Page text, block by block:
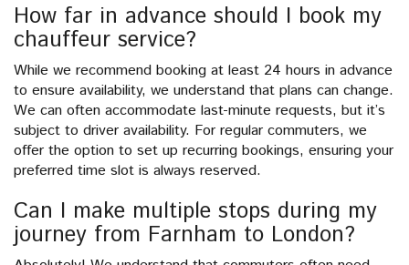
How far in advance should I book my
chauffeur service?
While we recommend booking at least 24 hours in advance
to ensure availability, we understand that plans can change.
We can often accommodate last-minute requests, but it’s
subject to driver availability. For regular commuters, we
offer the option to set up recurring bookings, ensuring your
preferred time slot is always reserved.
Can I make multiple stops during my
journey from Farnham to London?